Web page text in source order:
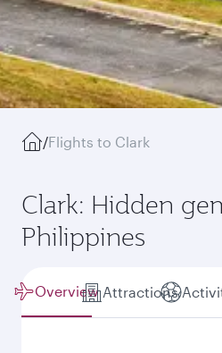
/Flights to Clark
Clark: Hidden
Philippines
Overview Attractions